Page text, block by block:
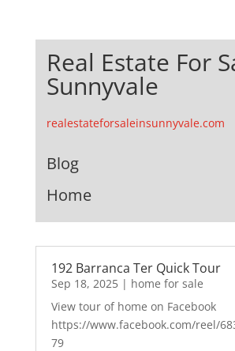
Real Estate For
Sunnyvale
realestateforsaleinsunnyvale.com
Blog
Home
192 Barranca Ter Quick Tour
Sep 18, 2025| home for sale
View tour of home on Facebook
https://www.facebook.com/reel/
79